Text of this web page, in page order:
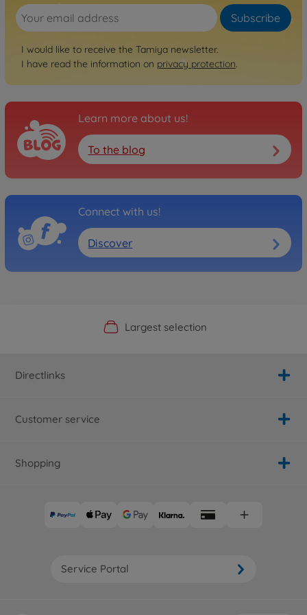
02)
300058550
Subscribe
I would like to receive the Tamiya newsletter.
I have read the information on privacy protection.
Learn more about us!
To the blog
Connect with us!
Discover
Official Manufacturer Shop
Largest selection
Personal service
Fast delivery
Directlinks
Customer service
Shopping
Service Portal